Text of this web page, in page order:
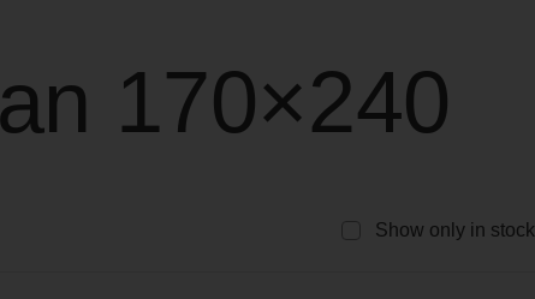
170×240
Show only in stock